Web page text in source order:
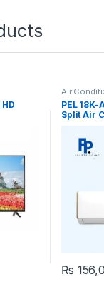
Air
PEL 18K-
Split Air
₨